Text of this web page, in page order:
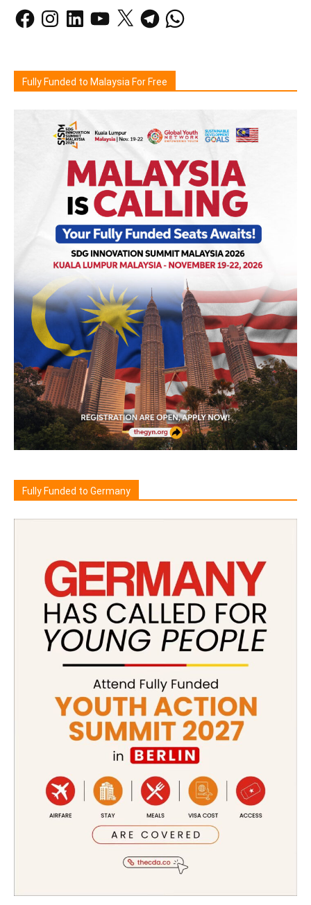
FacebookInstagramLinkedInYouTube
X TelegramWhatsApp
Fully Funded to Malaysia For Free
Fully Funded to Germany